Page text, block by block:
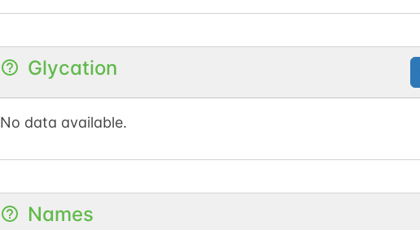
Glycation
No data available.
Names